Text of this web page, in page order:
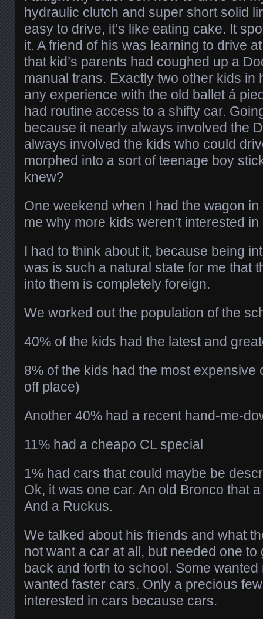
hydraulic clutch and super short solid
easy to drive, it’s like eating cake. It
it. A friend of his was learning to drive
that kid’s parents had coughed up a
manual trans. Exactly two other kids in
any experience with the old ballet á
had routine access to a shifty car.
because it nearly always involved the
always involved the kids who could
morphed into a sort of teenage boy
knew?
One weekend when I had the wagon
me why more kids weren’t interested
I had to think about it, because being
was is such a natural state for me that
into them is completely foreign.
We worked out the population of the
40% of the kids had the latest and
8% of the kids had the most expensive
off place)
Another 40% had a recent hand-me-
11% had a cheapo CL special
1% had cars that could maybe be
Ok, it was one car. An old Bronco that
And a Ruckus.
We talked about his friends and what
not want a car at all, but needed one to
back and forth to school. Some
wanted faster cars. Only a precious
interested in cars because cars.